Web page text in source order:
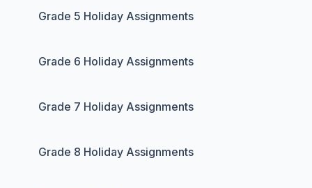
Grade 5 Holiday Assignments
Grade 6 Holiday Assignments
Grade 7 Holiday Assignments
Grade 8 Holiday Assignments